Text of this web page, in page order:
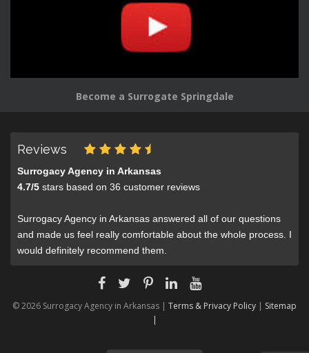
Become a Surrogate Springdale
Reviews
Surrogacy Agency in Arkansas
4.7/5 stars based on 36 customer reviews
Surrogacy Agency in Arkansas answered all of our questions
and made us feel really comfortable about the whole process. I
would definitely recommend them.
© 2026 Surrogacy Agency in Arkansas | Terms & Privacy Policy | Sitemap
|